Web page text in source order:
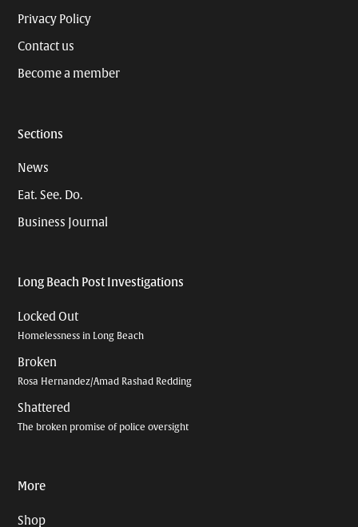
Privacy Policy
Contact us
Become a member
Sections
News
Eat. See. Do.
Business Journal
Long Beach Post Investigations
Locked Out
Homelessness in Long Beach
Broken
Rosa Hernandez/Amad Rashad Redding
Shattered
The broken promise of police oversight
More
Shop